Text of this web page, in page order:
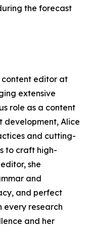
the forecast
content editor at
extensive
role as a content
development, Alice
and cutting-
to craft high-
she
and
and perfect
every research
and her